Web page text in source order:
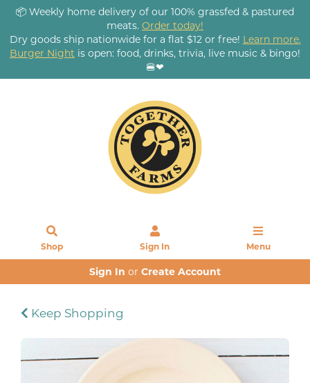
📦 Weekly home delivery of our 100% grassfed & pastured
meats. Order today!
Dry goods ship nationwide for a flat $12 or free! Learn more.
Burger Night is open: food, drinks, trivia, live music & bingo!
🍔❤
Shop Sign In Menu
Sign In or Create Account
Keep Shopping